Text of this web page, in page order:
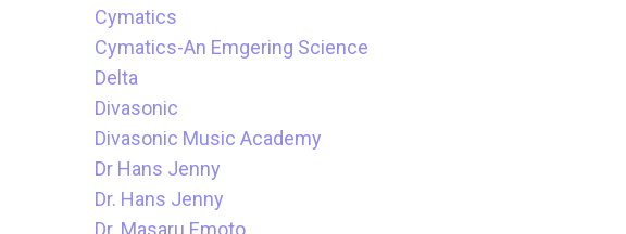
Cymatics
Cymatics-An Emgering Science
Delta
Divasonic
Divasonic Music Academy
Dr Hans Jenny
Dr. Hans Jenny
Dr. Masaru Emoto